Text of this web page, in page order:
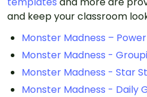
and keep your classroom
Monster Madness –
Monster Madness -
Monster Madness - Star
Monster Madness - Daily